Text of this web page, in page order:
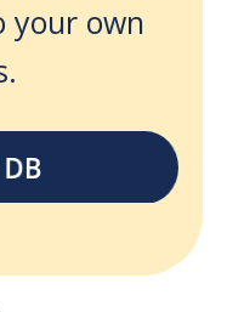
your own